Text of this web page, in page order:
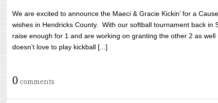
We are excited to announce the Maeci & Gracie Kickin’ for a
wishes in Hendricks County. With our softball tournament back in
raise enough for 1 and are working on granting the other 2 as
doesn’t love to play kickball [...]
0 comments